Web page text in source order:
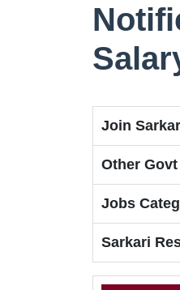
Join
Other
Jobs
Sarkari